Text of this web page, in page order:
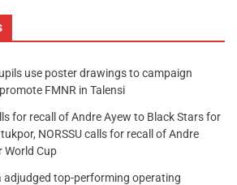
use poster drawings to campaign
FMNR in Talensi
for recall of Andre Ayew to Black Stars for
NORSSU calls for recall of Andre
World Cup
adjudged top-performing operating